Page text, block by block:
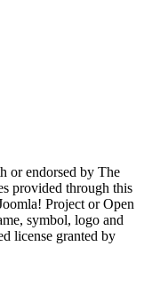
or endorsed by The
provided through this
Project or Open
symbol, logo and
license granted by